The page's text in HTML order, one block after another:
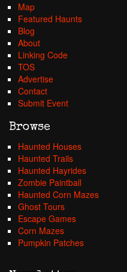
Map
Featured Haunts
Blog
About
Linking Code
TOS
Advertise
Contact
Submit Event
Browse
Haunted Houses
Haunted Trails
Haunted Hayrides
Zombie Paintball
Haunted Corn Mazes
Ghost Tours
Escape Games
Corn Mazes
Pumpkin Patches